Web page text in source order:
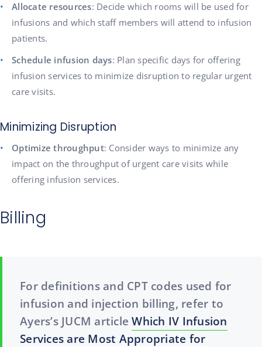
Allocate resources: Decide which rooms will be used for
infusions and which staff members will attend to infusion
patients.
Schedule infusion days: Plan specific days for offering
infusion services to minimize disruption to regular urgent
care visits.
Minimizing Disruption
Optimize throughput: Consider ways to minimize any
impact on the throughput of urgent care visits while
offering infusion services.
Billing
For definitions and CPT codes used for
infusion and injection billing, refer to
Ayers’s JUCM articleWhich IV Infusion
Services are Most Appropriate for